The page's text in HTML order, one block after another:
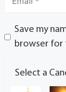
Save my
browser for
Select a